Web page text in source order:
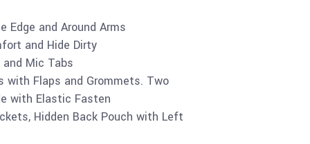
Edge and Around Arms
and Hide Dirty
Mic Tabs
with Flaps and Grommets. Two
with Elastic Fasten
Hidden Back Pouch with Left